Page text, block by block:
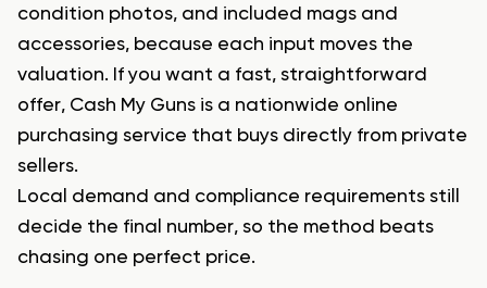
condition photos, and included mags and
accessories, because each input moves the
valuation. If you want a fast, straightforward
offer, Cash My Guns is a nationwide online
purchasing service that buys directly from private
sellers.
Local demand and compliance requirements still
decide the final number, so the method beats
chasing one perfect price.